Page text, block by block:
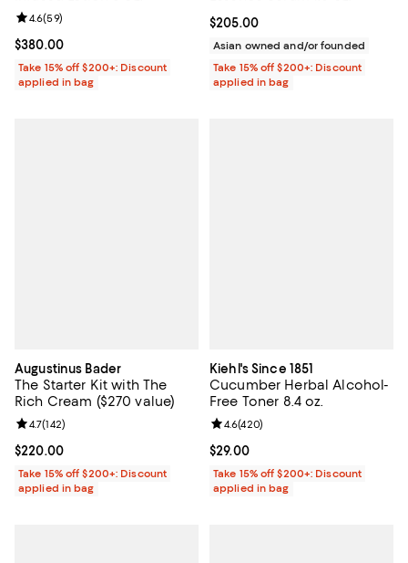
Current price $380.00; ;
$380.00
Review rating: 4.6 out of 5; 59 reviews;
4.6(59)
Take 15% off $200+: Discount
applied in bag
Current price $205.00; ;
$205.00
Asian owned and/or founded
Take 15% off $200+: Discount
applied in bag
Augustinus Bader
The Starter Kit with The
Rich Cream ($270 value)
Current price $220.00; ;
$220.00
Review rating: 4.7 out of 5; 142 reviews;
4.7(142)
Take 15% off $200+: Discount
applied in bag
Kiehl's Since 1851
Cucumber Herbal Alcohol-
Free Toner 8.4 oz.
Current price $29.00; ;
$29.00
Review rating: 4.6 out of 5; 420
4.6(420)
Take 15% off $200+: Discount
applied in bag